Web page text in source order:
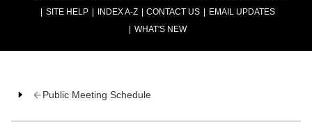
SITE HELP
INDEX A-Z CONTACT US
EMAIL UPDATES
WHAT'S NEW
Public Meeting Schedule